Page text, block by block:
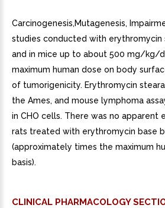
Carcinogenesis,Mutagenesis,
studies conducted with
and in mice up to about 500 mg/kg/
maximum human dose on body
of tumorigenicity. Erythromycin
the Ames, and mouse lymphoma
in CHO cells. There was no
rats treated with erythromycin base
(approximately times the maximum
basis).
CLINICAL PHARMACOLOGY